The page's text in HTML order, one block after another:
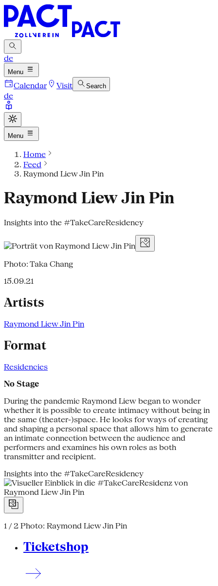
de
Menu
Calendar Visit Search
de
Menu
Home
Feed
Raymond Liew Jin Pin
Raymond Liew Jin Pin
Insights into the #TakeCareResidency
Photo: Taka Chang
15.09.21
Artists
Raymond Liew Jin Pin
Format
Residencies
No Stage
During the pandemic Raymond Liew began to wonder
whether it is possible to create intimacy without being in
the same (theater-)space. He looks for ways of creating
and shaping a personal space that allows him to generate
an intimate connection between the audience and
performers and examines his own roles as both
transmitter and recipient.
Insights into the #TakeCareResidency
1 / 2 Photo: Raymond Liew Jin Pin
Ticketshop